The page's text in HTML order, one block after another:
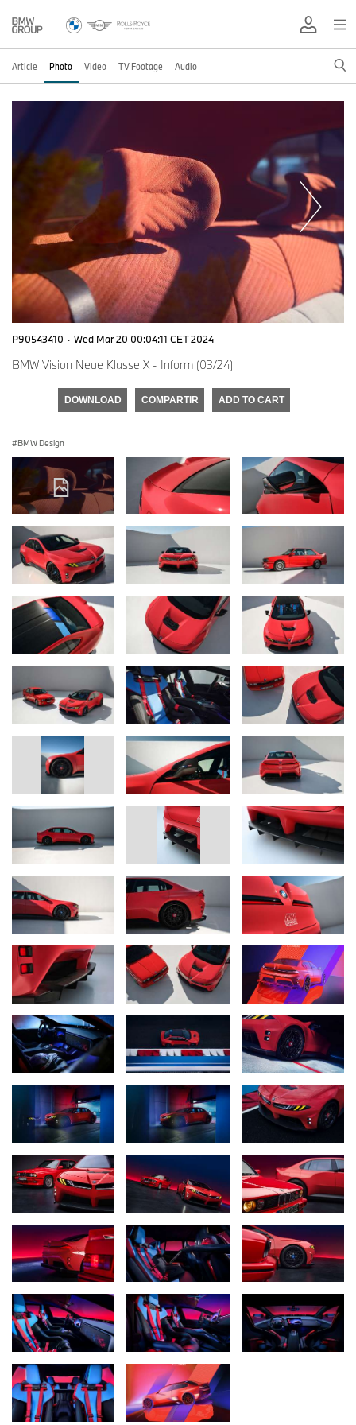
Article Photo Video TV Footage Audio
P90543410 · Wed Mar 20 00:04:11 CET 2024
BMW Vision Neue Klasse X - Inform (03/24)
DOWNLOAD COMPARTIR ADD TO CART
BMW Design